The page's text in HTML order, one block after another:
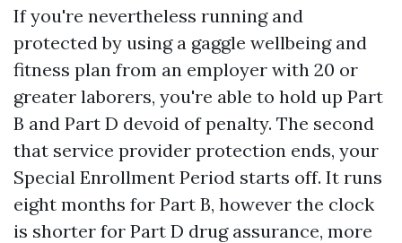
If you're nevertheless running and
protected by using a gaggle wellbeing and
fitness plan from an employer with 20 or
greater laborers, you're able to hold up Part
B and Part D devoid of penalty. The second
that service provider protection ends, your
Special Enrollment Period starts off. It runs
eight months for Part B, however the clock
is shorter for Part D drug assurance, more